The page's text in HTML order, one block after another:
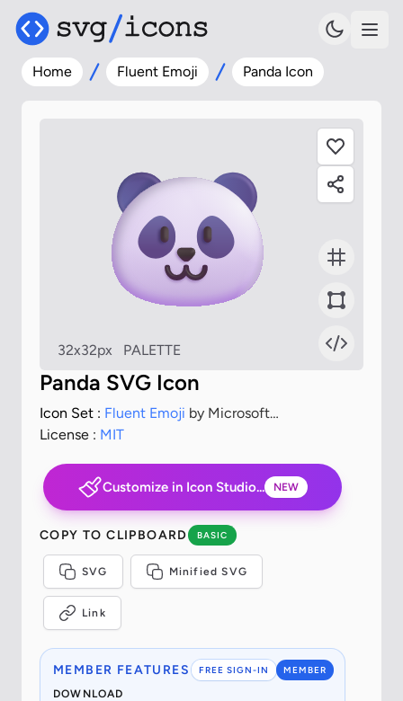
Home Fluent Emoji Panda Icon
32x32px PALETTE
Panda SVG Icon
Icon Set : Fluent Emoji by Microsoft
Corporation
License : MIT
Customize in Icon Studio... NEW
COPY TO CLIPBOARD BASIC
SVG Minified SVG
Link
FREE SIGN-IN MEMBER
MEMBER FEATURES
DOWNLOAD